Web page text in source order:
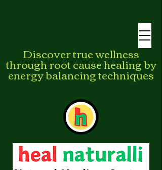
Discover true wellness
through root cause healing by
energy balancing techniques